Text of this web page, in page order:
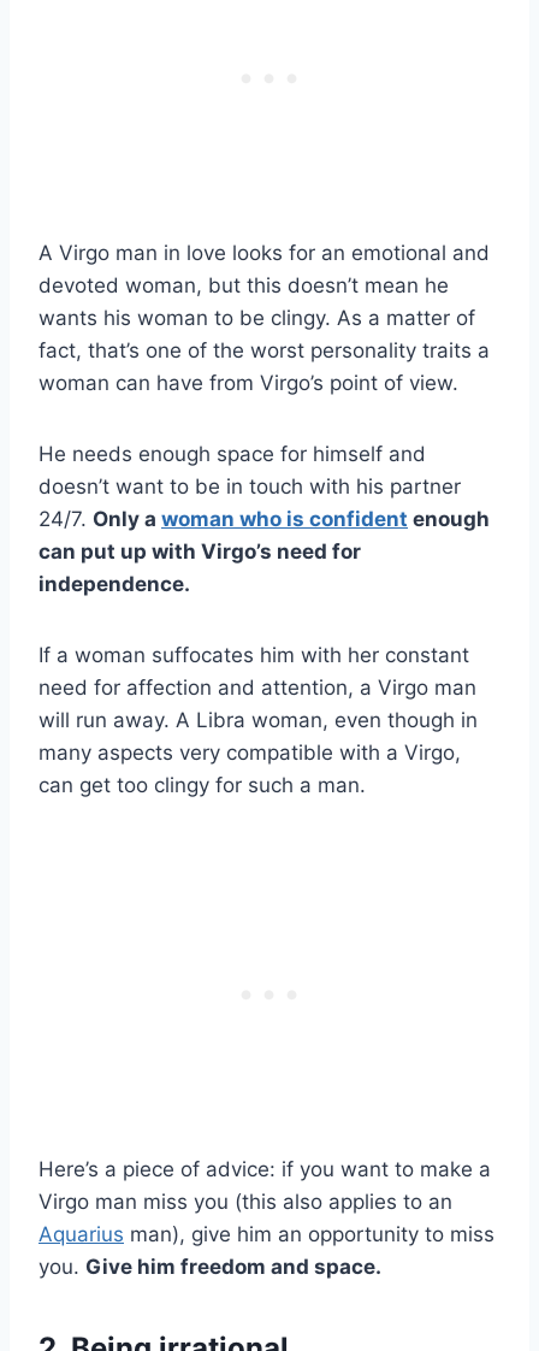
A Virgo man in love looks for an emotional and
devoted woman, but this doesn’t mean he
wants his woman to be clingy. As a matter of
fact, that’s one of the worst personality traits a
woman can have from Virgo’s point of view.
He needs enough space for himself and
doesn’t want to be in touch with his partner
24/7. Only a woman who is confident enough
can put up with Virgo’s need for
independence.
If a woman suffocates him with her constant
need for affection and attention, a Virgo man
will run away. A Libra woman, even though in
many aspects very compatible with a Virgo,
can get too clingy for such a man.
Here’s a piece of advice: if you want to make a
Virgo man miss you (this also applies to an
Aquarius man), give him an opportunity to miss
you. Give him freedom and space.